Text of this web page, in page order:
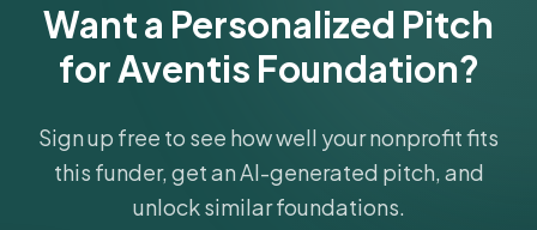
Want a Personalized Pitch
for Aventis Foundation?
Sign up free to see how well your nonprofit fits
this funder, get an AI-generated pitch, and
unlock similar foundations.